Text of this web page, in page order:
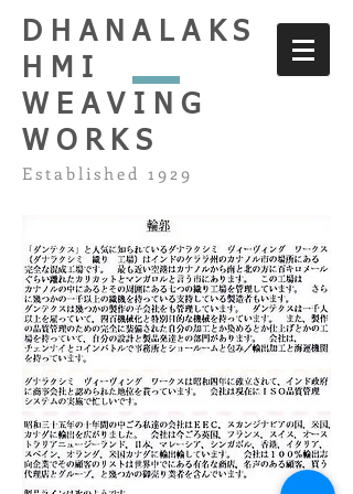
DHANALAKS
HMI
WEAVING
WORKS
Established 1929